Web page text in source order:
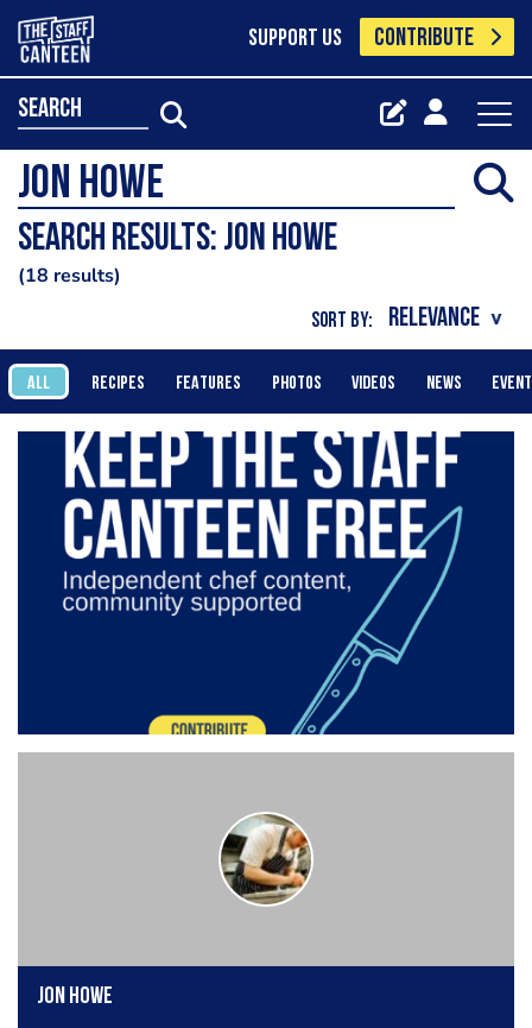
SUPPORT US CONTRIBUTE
search
Search results: jon howe
18 results
SORT BY:
ALL RECIPES FEATURES PHOTOS VIDEOS NEWS
Jon Howe